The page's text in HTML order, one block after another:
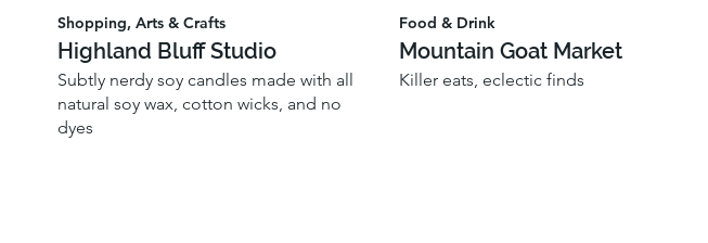
Shopping, Arts & Crafts
Highland Bluff Studio
Subtly nerdy soy candles made with all
natural soy wax, cotton wicks, and no
dyes
Food & Drink
Mountain Goat Market
Killer eats, eclectic finds